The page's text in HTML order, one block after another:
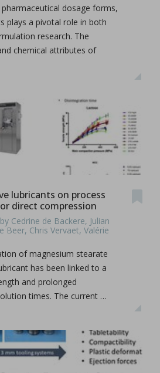
dosage forms,
plays a pivotal role in both
research. The
chemical attributes of
lubricants on process
direct compression
Cedrine de Backere, Julian
Beer, Chris Vervaet, Valérie
of magnesium stearate
has been linked to a
and prolonged
times. The current …